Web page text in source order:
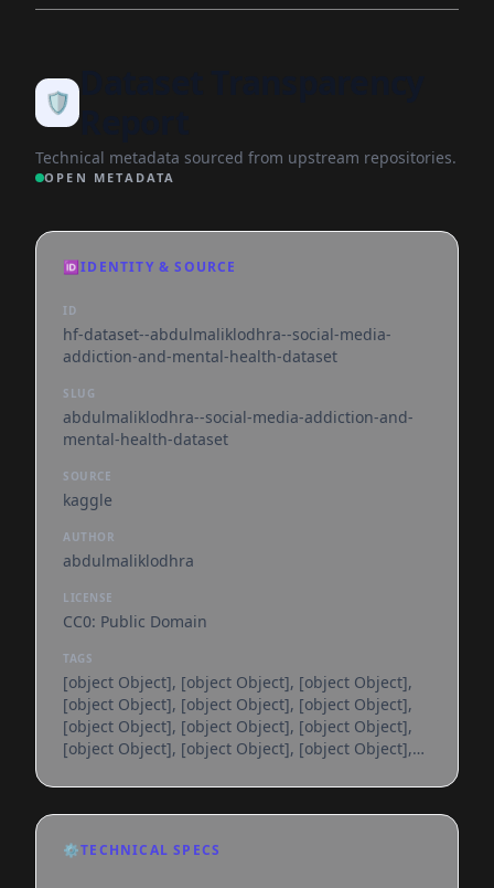
🛡️
Technical metadata sourced from upstream repositories.
OPEN METADATA
🆔IDENTITY & SOURCE
ID
hf-dataset--abdulmaliklodhra--social-media-
addiction-and-mental-health-dataset
SLUG
abdulmaliklodhra--social-media-addiction-and-
mental-health-dataset
SOURCE
kaggle
AUTHOR
abdulmaliklodhra
LICENSE
CC0: Public Domain
TAGS
[object Object], [object Object], [object Object],
[object Object], [object Object], [object Object],
[object Object], [object Object], [object Object],
[object Object], [object Object], [object Object],
[object Object], [object Object], [object Object],
[object Object], [object Object], [object Object],
[object Object], [object Object], [object Object],
⚙️TECHNICAL SPECS